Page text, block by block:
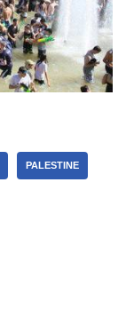
PALESTINE